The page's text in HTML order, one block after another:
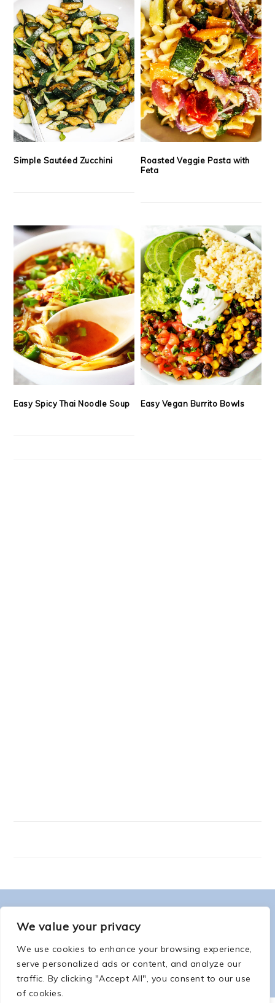
We value your privacy
We use cookies to enhance your browsing experience,
serve personalized ads or content, and analyze our
traffic. By clicking "Accept All", you consent to our use
of cookies.
Simple Sautéed Zucchini
Roasted Veggie Pasta with
Feta
Easy Spicy Thai Noodle Soup Easy Vegan Burrito Bowls
FOOTER
ABOUT ME